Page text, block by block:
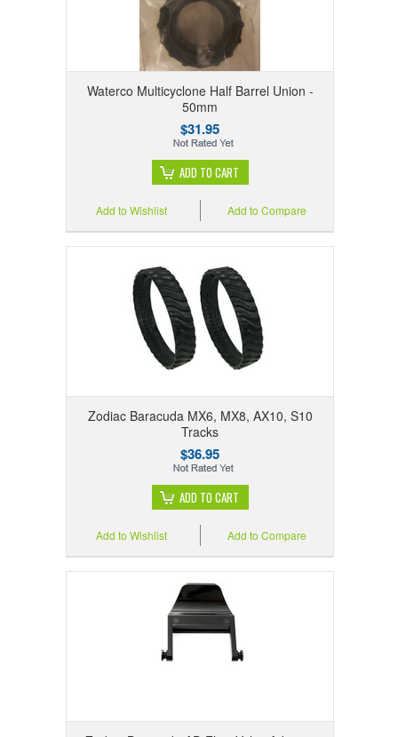
Waterco Multicyclone Half Barrel Union -
50mm
$31.95
ADD TO CART
Add to Compare
Add to Wishlist
Zodiac Baracuda MX6, MX8, AX10, S10
Tracks
$36.95
ADD TO CART
Add to Compare
Add to Wishlist